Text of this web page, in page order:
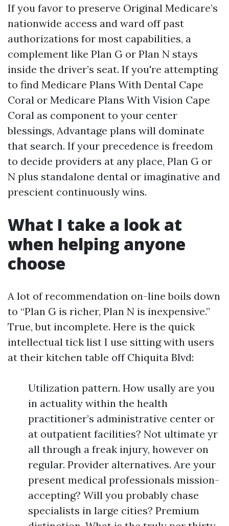
If you favor to preserve Original Medicare’s
nationwide access and ward off past
authorizations for most capabilities, a
complement like Plan G or Plan N stays
inside the driver’s seat. If you're attempting
to find Medicare Plans With Dental Cape
Coral or Medicare Plans With Vision Cape
Coral as component to your center
blessings, Advantage plans will dominate
that search. If your precedence is freedom
to decide providers at any place, Plan G or
N plus standalone dental or imaginative and
prescient continuously wins.
What I take a look at
when helping anyone
choose
A lot of recommendation on-line boils down
to “Plan G is richer, Plan N is inexpensive.”
True, but incomplete. Here is the quick
intellectual tick list I use sitting with users
at their kitchen table off Chiquita Blvd:
Utilization pattern. How usally are you
in actuality within the health
practitioner’s administrative center or
at outpatient facilities? Not ultimate yr
all through a freak injury, however on
regular. Provider alternatives. Are your
present medical professionals mission-
accepting? Will you probably chase
specialists in large cities? Premium